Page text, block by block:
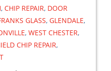
, CHIP REPAIR, DOOR
GLASS, GLENDALE,
, WEST CHESTER,
CHIP REPAIR,